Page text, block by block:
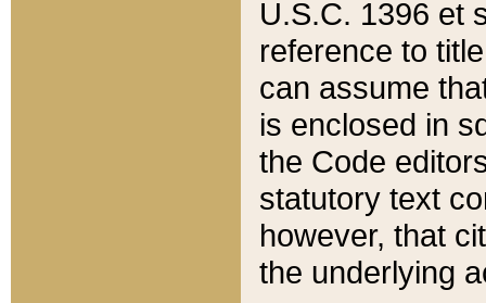
U.S.C. 1396 et
reference to
can assume
is enclosed in
the Code
statutory text
however, that
the underlying